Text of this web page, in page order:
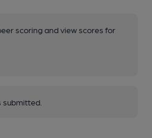
scoring and view scores for
submitted.